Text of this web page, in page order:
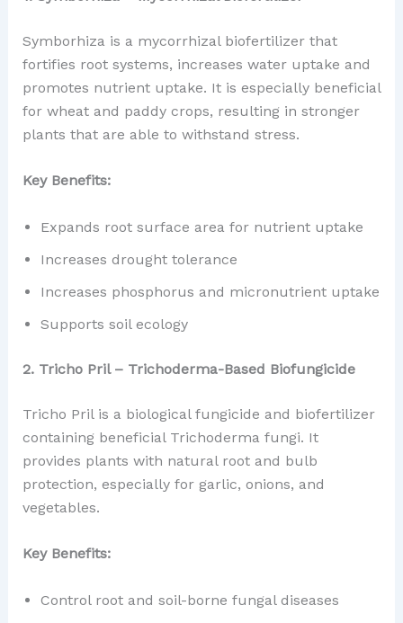
Symborhiza is a mycorrhizal biofertilizer that
fortifies root systems, increases water uptake and
promotes nutrient uptake. It is especially beneficial
for wheat and paddy crops, resulting in stronger
plants that are able to withstand stress.
Key Benefits:
Expands root surface area for nutrient uptake
Increases drought tolerance
Increases phosphorus and micronutrient uptake
Supports soil ecology
2. Tricho Pril – Trichoderma-Based Biofungicide
Tricho Pril is a biological fungicide and biofertilizer
containing beneficial Trichoderma fungi. It
provides plants with natural root and bulb
protection, especially for garlic, onions, and
vegetables.
Key Benefits:
Control root and soil-borne fungal diseases